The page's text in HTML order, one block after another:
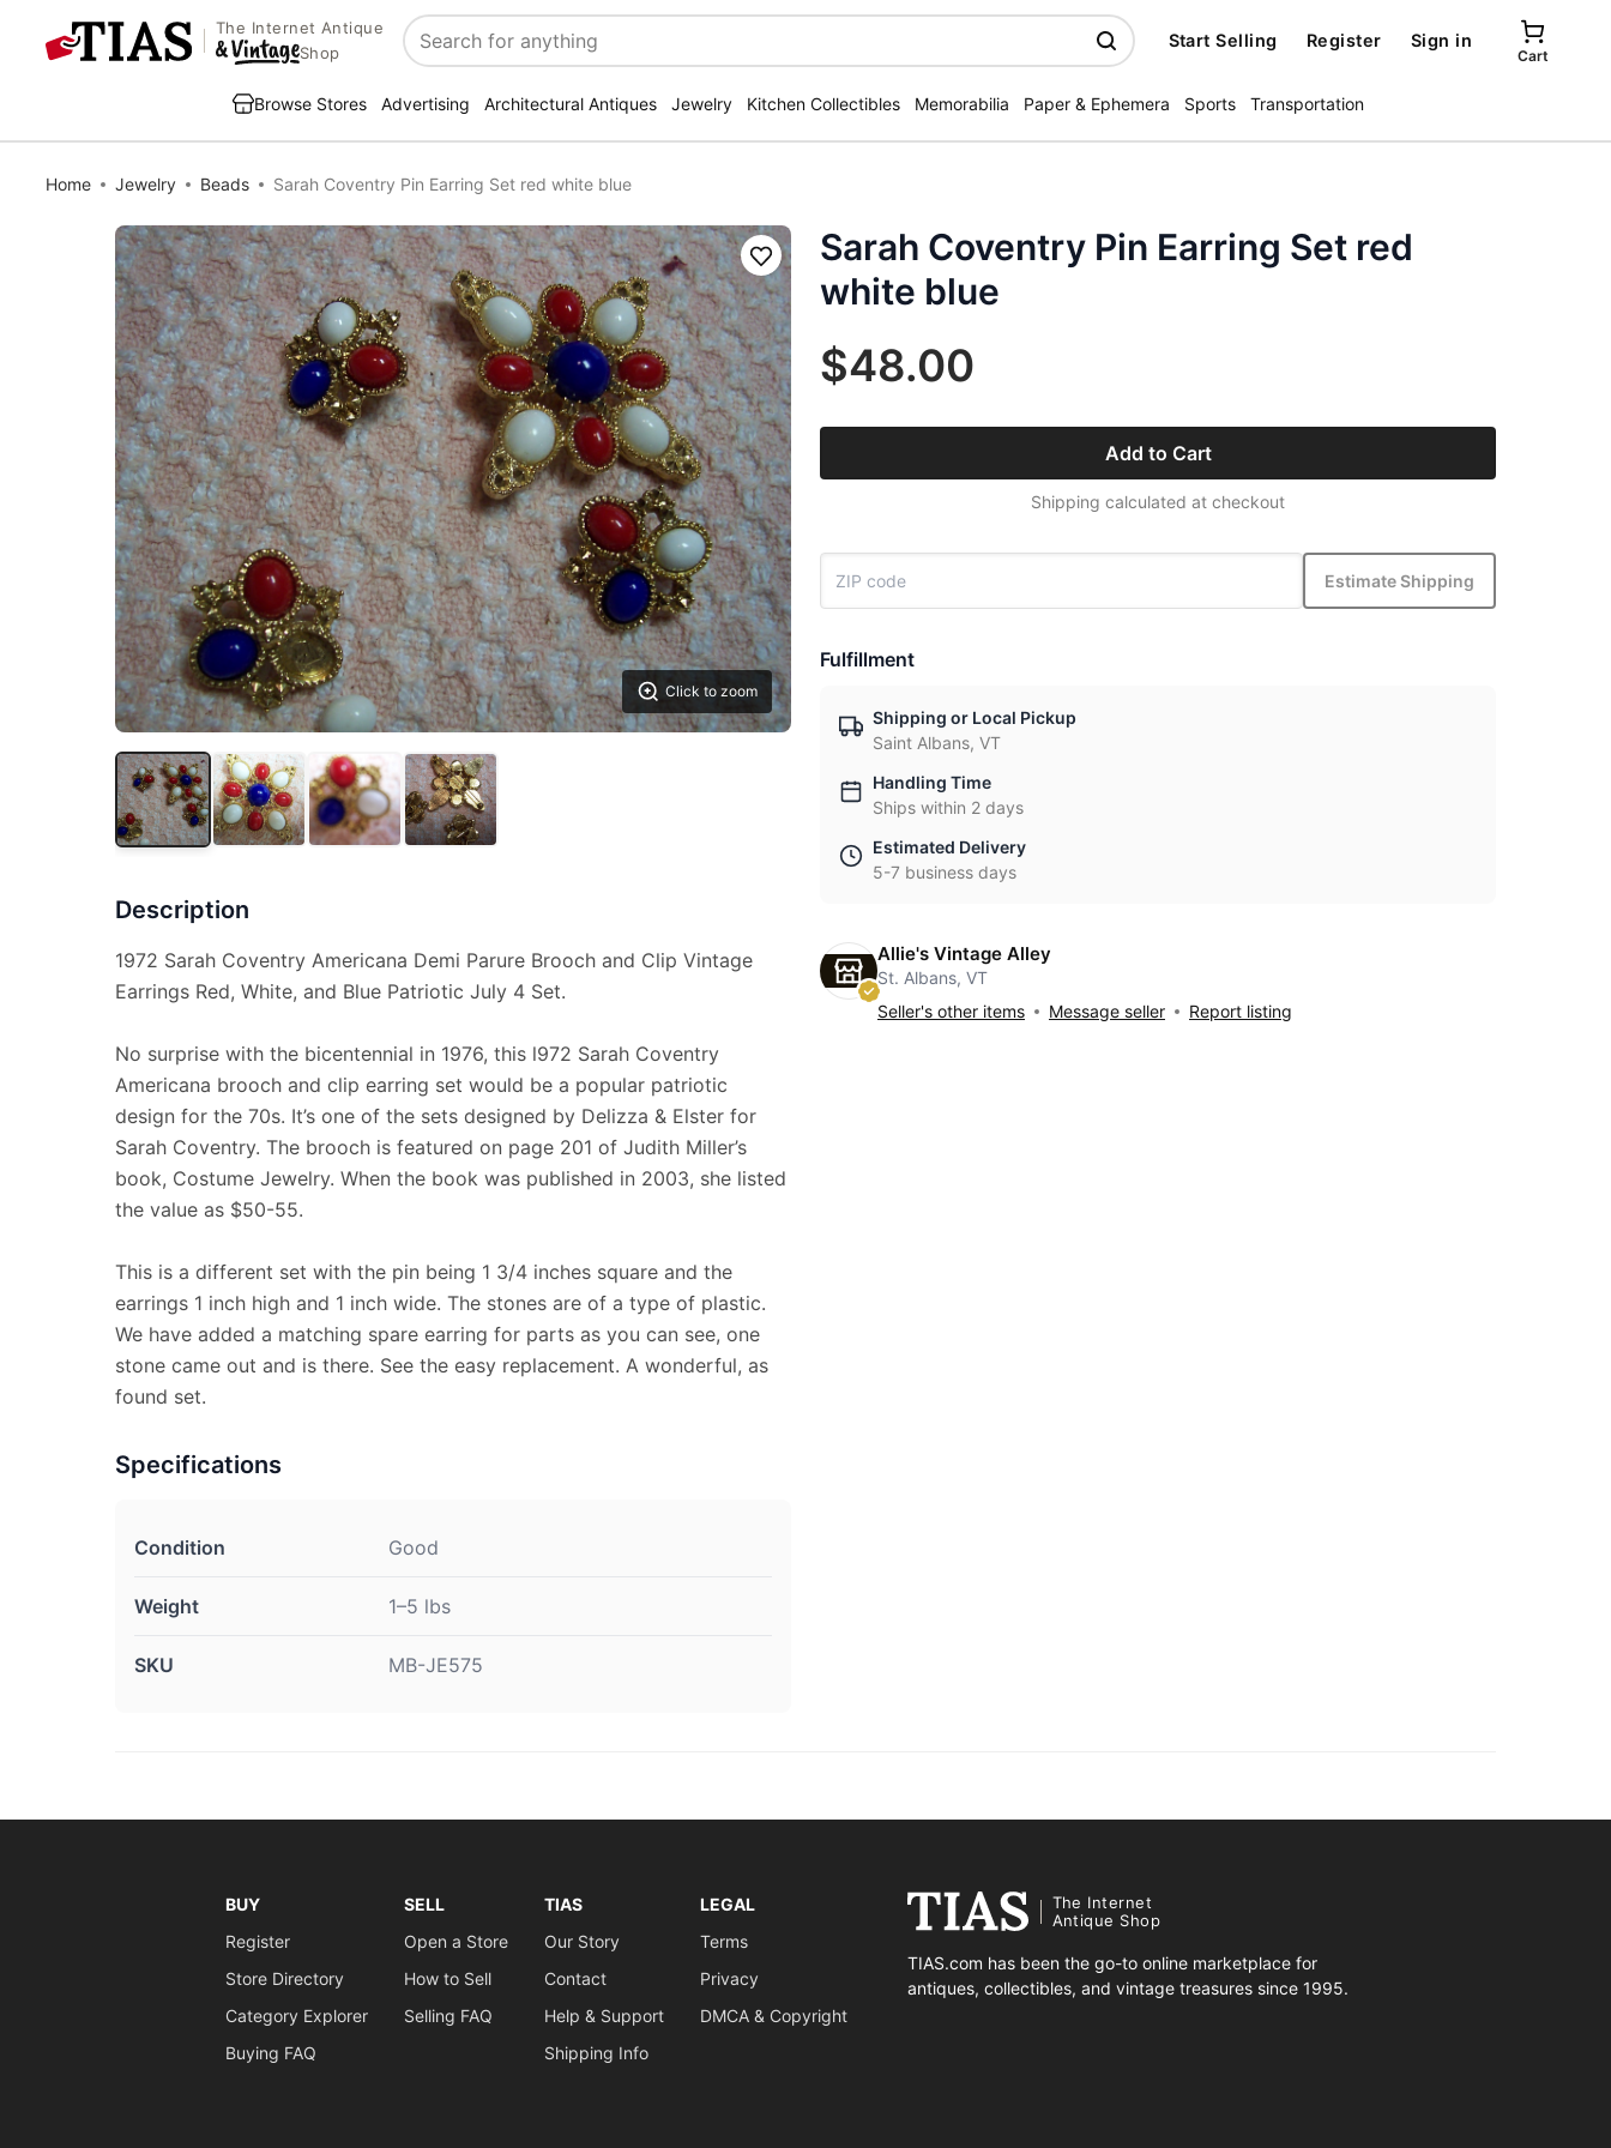
The Internet Antique
Shop
Search
Start Selling Register Sign in
Cart
Browse Stores Advertising Architectural Antiques Jewelry Kitchen Collectibles Memorabilia Paper & Ephemera Sports Transportation
Home Jewelry Beads Sarah Coventry Pin Earring Set red white blue
Click to zoom
Save
Description
1972 Sarah Coventry Americana Demi Parure Brooch and Clip Vintage
Earrings Red, White, and Blue Patriotic July 4 Set.
No surprise with the bicentennial in 1976, this l972 Sarah Coventry
Americana brooch and clip earring set would be a popular patriotic
design for the 70s. It’s one of the sets designed by Delizza & Elster for
Sarah Coventry. The brooch is featured on page 201 of Judith Miller’s
book, Costume Jewelry. When the book was published in 2003, she listed
the value as $50-55.
This is a different set with the pin being 1 3/4 inches square and the
earrings 1 inch high and 1 inch wide. The stones are of a type of plastic.
We have added a matching spare earring for parts as you can see, one
stone came out and is there. See the easy replacement. A wonderful, as
found set.
Specifications
Condition Good
Weight 1–5 lbs
SKU MB-JE575
Sarah Coventry Pin Earring Set red
white blue
$48.00
Add to Cart
Shipping calculated at checkout
Estimate Shipping
Fulfillment
Shipping or Local Pickup
Saint Albans, VT
Handling Time
Ships within 2 days
Estimated Delivery
5-7 business days
Allie's Vintage Alley
St. Albans, VT
Seller's other items
Message seller Report listing
BUY
Register
Store Directory
Category Explorer
Buying FAQ
SELL
Open a Store
How to Sell
Selling FAQ
TIAS
Our Story
Contact
Help & Support
Shipping Info
LEGAL
Terms
Privacy
DMCA & Copyright
The Internet
Antique Shop
TIAS.com has been the go-to online marketplace for
antiques, collectibles, and vintage treasures since 1995.